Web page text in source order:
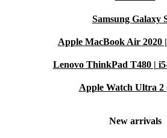
Samsung Galaxy
Apple MacBook Air 2020
Lenovo ThinkPad T480 |
Apple Watch Ultra 2
New arrivals